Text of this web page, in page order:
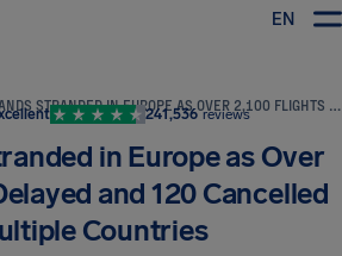
EN
THOUSANDS STRANDED IN EUROPE AS OVER 2,100 FLIGHTS DELAYED AND 120 CANCELLED IN MULTIPLE COUNTRIES
241,536 reviews
in Europe as Over
and 120 Cancelled
Countries